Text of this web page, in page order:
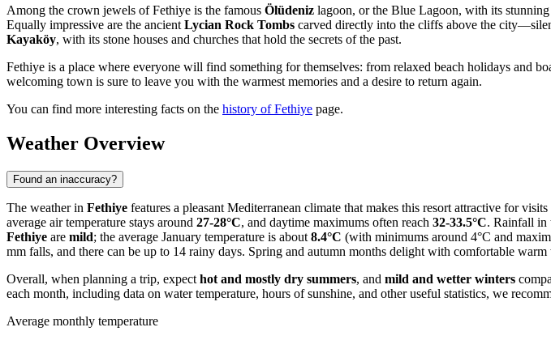
Among the crown jewels of Fethiye is the famous Ölüdeniz lagoon, or the Blue Lagoon, with its
Equally impressive are the ancient Lycian Rock Tombs carved directly into the cliffs above the
Kayaköy, with its stone houses and churches that hold the secrets of the past.
Fethiye is a place where everyone will find something for themselves: from relaxed beach holidays and
welcoming town is sure to leave you with the warmest memories and a desire to return again.
You can find more interesting facts on the history of Fethiye page.
Weather Overview
Found an inaccuracy?
The weather in Fethiye features a pleasant Mediterranean climate that makes this resort attractive for
average air temperature stays around 27-28°C, and daytime maximums often reach 32-33.5°C. Rainfall in
Fethiye are mild; the average January temperature is about 8.4°C (with minimums around 4°C and
mm falls, and there can be up to 14 rainy days. Spring and autumn months delight with comfortable
Overall, when planning a trip, expect hot and mostly dry summers, and mild and wetter winters
each month, including data on water temperature, hours of sunshine, and other useful statistics, we
Average monthly temperature